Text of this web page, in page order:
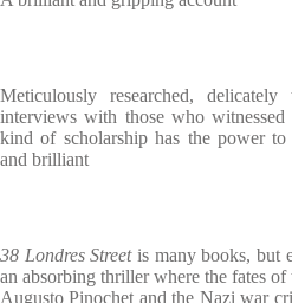
Meticulously researched,
interviews with those who
kind of scholarship has the power
and brilliant
38 Londres Streetis many books, but
an absorbing thriller where the fates
Augusto Pinochet and the Nazi war